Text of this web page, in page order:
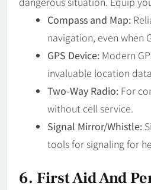
Compass and Map:
navigation, even when
GPS Device: Modern
invaluable location
Two-Way Radio: For
without cell service.
Signal Mirror/Whistle:
tools for signaling for
6. First Aid And